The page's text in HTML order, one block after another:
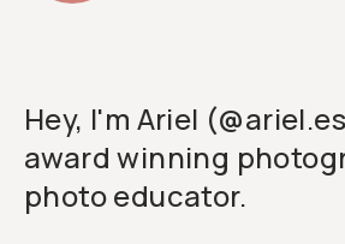
Hey, I'm Ariel
award winning
photo educator.